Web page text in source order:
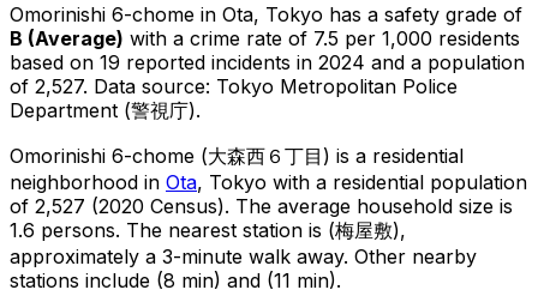
Omorinishi 6-chome in Ota, Tokyo has a safety grade of
B (Average) with a crime rate of 7.5 per 1,000 residents
based on 19 reported incidents in 2024 and a population
of 2,527. Data source: Tokyo Metropolitan Police
Department (警視庁).
Omorinishi 6-chome (大森西６丁目 ) is a residential
neighborhood in Ota, Tokyo with a residential population
of 2,527 (2020 Census). The average household size is
1.6 persons. The nearest station is (梅屋敷),
approximately a 3-minute walk away. Other nearby
stations include (8 min) and (11 min).